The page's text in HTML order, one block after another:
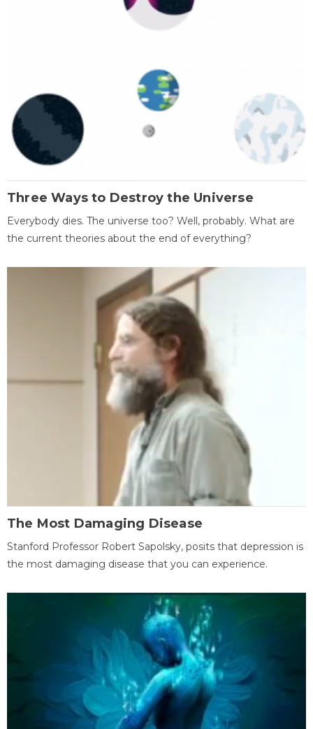
Three Ways to Destroy the Universe
Everybody dies. The universe too? Well, probably. What are
the current theories about the end of everything?
The Most Damaging Disease
Stanford Professor Robert Sapolsky, posits that depression is
the most damaging disease that you can experience.